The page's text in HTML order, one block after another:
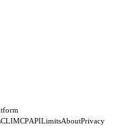
CLIMCPAPILimitsAboutPrivacy